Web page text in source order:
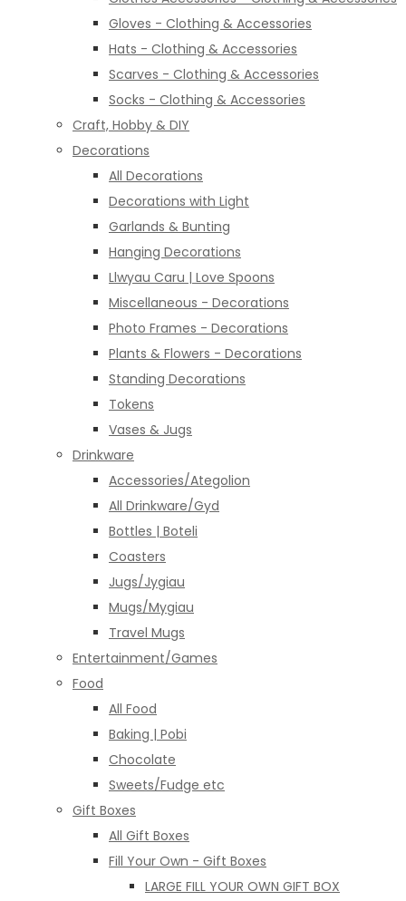
Gloves - Clothing & Accessories
Hats - Clothing & Accessories
Scarves - Clothing & Accessories
Socks - Clothing & Accessories
Craft, Hobby & DIY
Decorations
All Decorations
Decorations with Light
Garlands & Bunting
Hanging Decorations
Llwyau Caru | Love Spoons
Miscellaneous - Decorations
Photo Frames - Decorations
Plants & Flowers - Decorations
Standing Decorations
Tokens
Vases & Jugs
Drinkware
Accessories/Ategolion
All Drinkware/Gyd
Bottles | Boteli
Coasters
Jugs/Jygiau
Mugs/Mygiau
Travel Mugs
Entertainment/Games
Food
All Food
Baking | Pobi
Chocolate
Sweets/Fudge etc
Gift Boxes
All Gift Boxes
Fill Your Own - Gift Boxes
LARGE FILL YOUR OWN GIFT BOX